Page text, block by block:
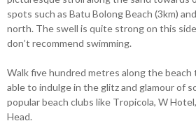
spots such as Batu Bolong Beach (3km)
north. The swell is quite strong on this
don’t recommend swimming.
Walk five hundred metres along the beach
able to indulge in the glitz and glamour of
popular beach clubs like Tropicola, W
Head.